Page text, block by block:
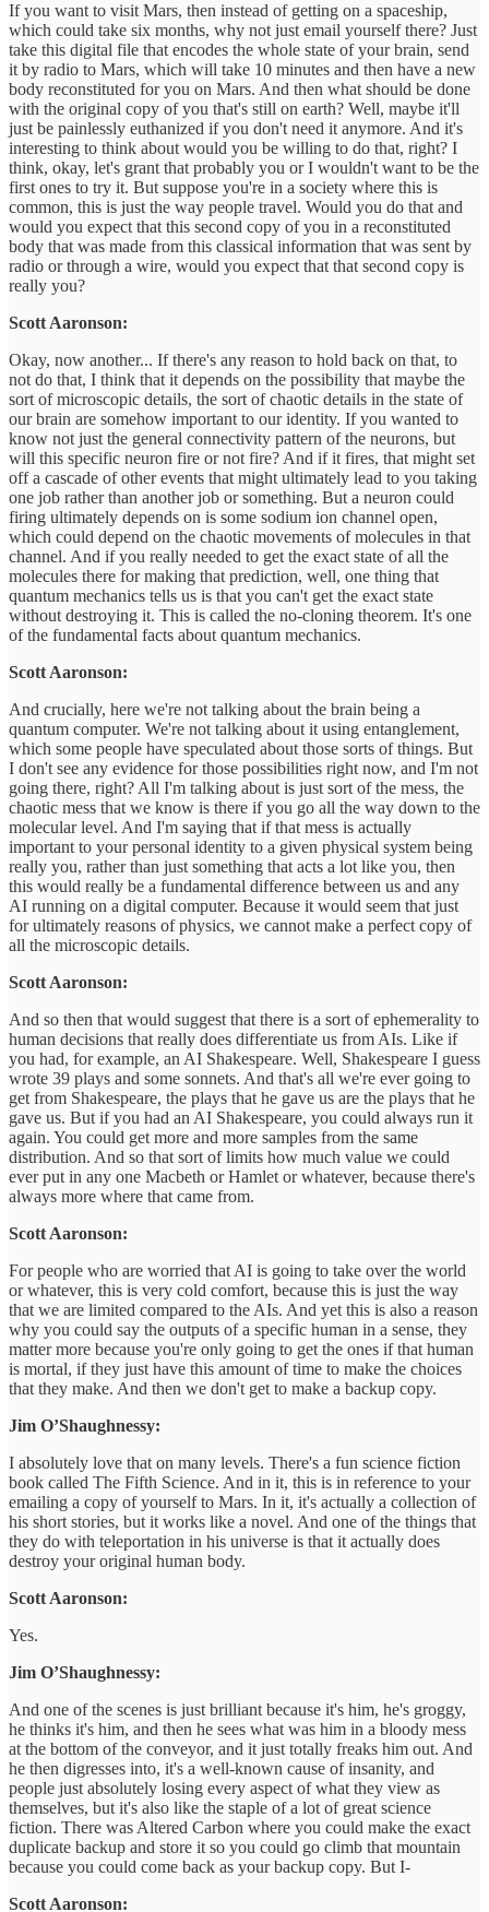
If you want to visit Mars, then instead of getting on a spaceship,
which could take six months, why not just email yourself there? Just
take this digital file that encodes the whole state of your brain, send
it by radio to Mars, which will take 10 minutes and then have a new
body reconstituted for you on Mars. And then what should be done
with the original copy of you that's still on earth? Well, maybe it'll
just be painlessly euthanized if you don't need it anymore. And it's
interesting to think about would you be willing to do that, right? I
think, okay, let's grant that probably you or I wouldn't want to be the
first ones to try it. But suppose you're in a society where this is
common, this is just the way people travel. Would you do that and
would you expect that this second copy of you in a reconstituted
body that was made from this classical information that was sent by
radio or through a wire, would you expect that that second copy is
really you?
Scott Aaronson:
Okay, now another... If there's any reason to hold back on that, to
not do that, I think that it depends on the possibility that maybe the
sort of microscopic details, the sort of chaotic details in the state of
our brain are somehow important to our identity. If you wanted to
know not just the general connectivity pattern of the neurons, but
will this specific neuron fire or not fire? And if it fires, that might set
off a cascade of other events that might ultimately lead to you taking
one job rather than another job or something. But a neuron could
firing ultimately depends on is some sodium ion channel open,
which could depend on the chaotic movements of molecules in that
channel. And if you really needed to get the exact state of all the
molecules there for making that prediction, well, one thing that
quantum mechanics tells us is that you can't get the exact state
without destroying it. This is called the no-cloning theorem. It's one
of the fundamental facts about quantum mechanics.
Scott Aaronson:
And crucially, here we're not talking about the brain being a
quantum computer. We're not talking about it using entanglement,
which some people have speculated about those sorts of things. But
I don't see any evidence for those possibilities right now, and I'm not
going there, right? All I'm talking about is just sort of the mess, the
chaotic mess that we know is there if you go all the way down to the
molecular level. And I'm saying that if that mess is actually
important to your personal identity to a given physical system being
really you, rather than just something that acts a lot like you, then
this would really be a fundamental difference between us and any
AI running on a digital computer. Because it would seem that just
for ultimately reasons of physics, we cannot make a perfect copy of
all the microscopic details.
Scott Aaronson:
And so then that would suggest that there is a sort of ephemerality to
human decisions that really does differentiate us from AIs. Like if
you had, for example, an AI Shakespeare. Well, Shakespeare I guess
wrote 39 plays and some sonnets. And that's all we're ever going to
get from Shakespeare, the plays that he gave us are the plays that he
gave us. But if you had an AI Shakespeare, you could always run it
again. You could get more and more samples from the same
distribution. And so that sort of limits how much value we could
ever put in any one Macbeth or Hamlet or whatever, because there's
always more where that came from.
Scott Aaronson:
For people who are worried that AI is going to take over the world
or whatever, this is very cold comfort, because this is just the way
that we are limited compared to the AIs. And yet this is also a reason
why you could say the outputs of a specific human in a sense, they
matter more because you're only going to get the ones if that human
is mortal, if they just have this amount of time to make the choices
that they make. And then we don't get to make a backup copy.
Jim O’Shaughnessy:
I absolutely love that on many levels. There's a fun science fiction
book called The Fifth Science. And in it, this is in reference to your
emailing a copy of yourself to Mars. In it, it's actually a collection of
his short stories, but it works like a novel. And one of the things that
they do with teleportation in his universe is that it actually does
destroy your original human body.
Scott Aaronson:
Yes.
Jim O’Shaughnessy:
And one of the scenes is just brilliant because it's him, he's groggy,
he thinks it's him, and then he sees what was him in a bloody mess
at the bottom of the conveyor, and it just totally freaks him out. And
he then digresses into, it's a well-known cause of insanity, and
people just absolutely losing every aspect of what they view as
themselves, but it's also like the staple of a lot of great science
fiction. There was Altered Carbon where you could make the exact
duplicate backup and store it so you could go climb that mountain
because you could come back as your backup copy. But I-
Scott Aaronson: